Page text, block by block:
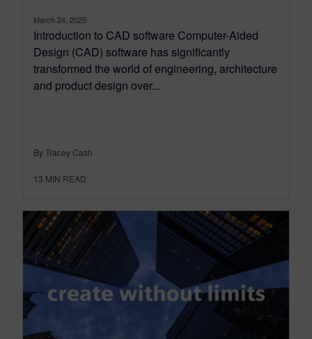
March 24, 2025
Introduction to CAD software Computer-Aided
Design (CAD) software has significantly
transformed the world of engineering, architecture
and product design over...
By Tracey Cash
13 MIN READ